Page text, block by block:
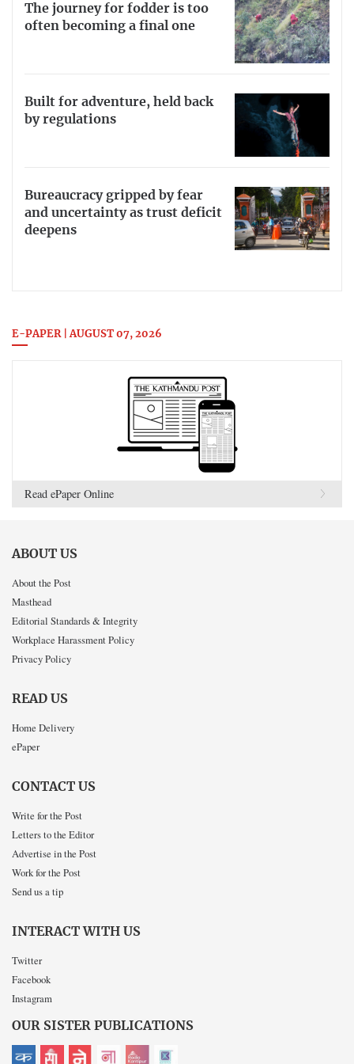
The journey for fodder is too
often becoming a final one
Built for adventure, held back
by regulations
Bureaucracy gripped by fear
and uncertainty as trust deficit
deepens
E-PAPER | AUGUST 07, 2026
Read ePaper Online
ABOUT US
About the Post
Masthead
Editorial Standards & Integrity
Workplace Harassment Policy
Privacy Policy
READ US
Home Delivery
ePaper
CONTACT US
Write for the Post
Letters to the Editor
Advertise in the Post
Work for the Post
Send us a tip
INTERACT WITH US
Twitter
Facebook
Instagram
OUR SISTER PUBLICATIONS